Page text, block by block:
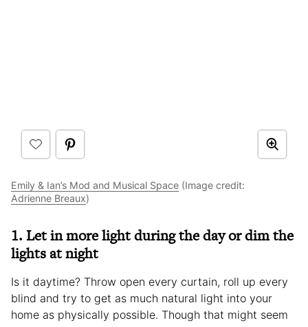
Emily & Ian’s Mod and Musical Space (Image credit:
Adrienne Breaux)
1. Let in more light during the day or dim the
lights at night
Is it daytime? Throw open every curtain, roll up every
blind and try to get as much natural light into your
home as physically possible. Though that might seem